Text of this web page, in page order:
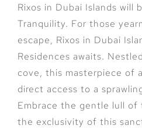
Rixos in Dubai Islands will
Tranquility. For those
escape, Rixos in Dubai
Residences awaits.
cove, this masterpiece of
direct access to a
Embrace the gentle lull of
the exclusivity of this